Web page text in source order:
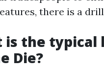
there is a
is the
Die?